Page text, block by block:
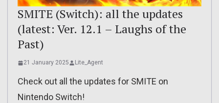
SMITE (Switch): all the updates
(latest: Ver. 12.1 – Laughs of the
Past)
21 January 2025 Lite_Agent
Check out all the updates for SMITE on
Nintendo Switch!